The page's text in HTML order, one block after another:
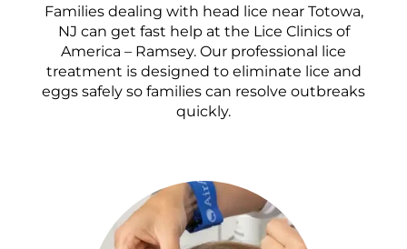
Families dealing with head lice near Totowa,
NJ can get fast help at the Lice Clinics of
America – Ramsey. Our professional lice
treatment is designed to eliminate lice and
eggs safely so families can resolve outbreaks
quickly.